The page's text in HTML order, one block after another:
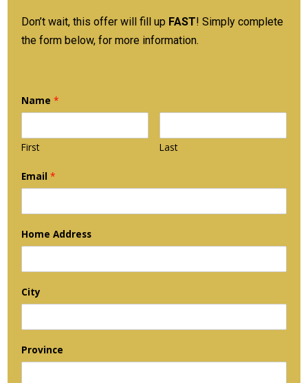
Don’t wait, this offer will fill up FAST! Simply complete
the form below, for more information.
Name*
First Last
Email*
Home Address
City
Province